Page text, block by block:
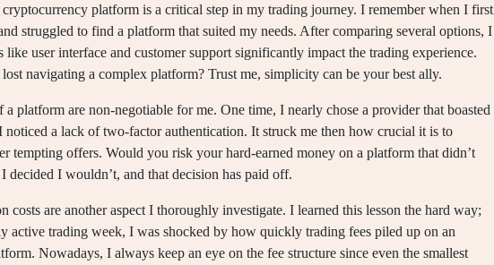
platform is a critical step in my trading journey. I remember when I first
struggled to find a platform that suited my needs. After comparing several options, I
like user interface and customer support significantly impact the trading experience.
navigating a complex platform? Trust me, simplicity can be your best ally.
a platform are non-negotiable for me. One time, I nearly chose a provider that boasted
noticed a lack of two-factor authentication. It struck me then how crucial it is to
tempting offers. Would you risk your hard-earned money on a platform that didn’t
decided I wouldn’t, and that decision has paid off.
costs are another aspect I thoroughly investigate. I learned this lesson the hard way;
active trading week, I was shocked by how quickly trading fees piled up on an
Nowadays, I always keep an eye on the fee structure since even the smallest